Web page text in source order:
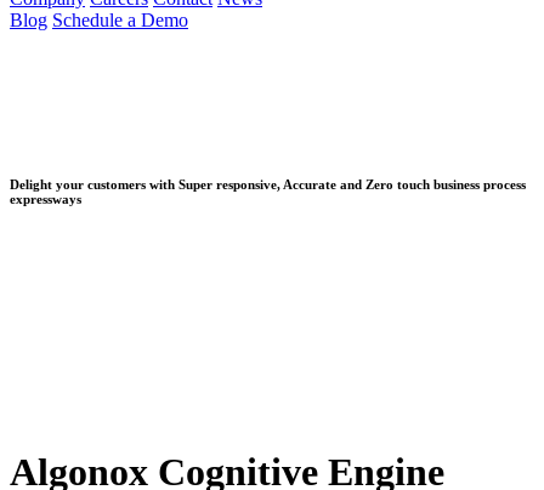
Blog Schedule a Demo
Delight your customers with Super responsive, Accurate and Zero touch business process
expressways
Algonox Cognitive Engine